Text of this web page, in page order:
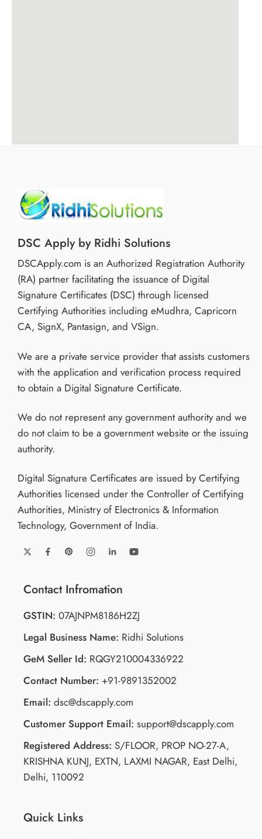
DSC Apply by Ridhi Solutions
DSCApply.com is an Authorized Registration Authority
(RA) partner facilitating the issuance of Digital
Signature Certificates (DSC) through licensed
Certifying Authorities including eMudhra, Capricorn
CA, SignX, Pantasign, and VSign.
We are a private service provider that assists customers
with the application and verification process required
to obtain a Digital Signature Certificate.
We do not represent any government authority and we
do not claim to be a government website or the issuing
authority.
Digital Signature Certificates are issued by Certifying
Authorities licensed under the Controller of Certifying
Authorities, Ministry of Electronics & Information
Technology, Government of India.
Contact Infromation
GSTIN: 07AJNPM8186H2ZJ
Legal Business Name: Ridhi Solutions
GeM Seller Id: RQGY210004336922
Contact Number: +91-9891352002
Email: dsc@dscapply.com
Customer Support Email: support@dscapply.com
Registered Address: S/FLOOR, PROP NO-27-A,
KRISHNA KUNJ, EXTN, LAXMI NAGAR, East Delhi,
Delhi, 110092
Quick Links